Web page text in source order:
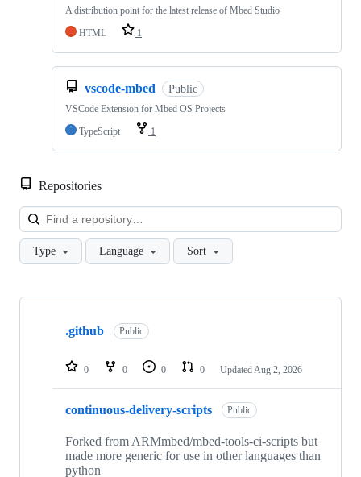
A distribution point for the latest release of Mbed Studio
HTML
1
vscode-mbed Public
VSCode Extension for Mbed OS Projects
TypeScript
1
Repositories
Type Language Sort
Showing
repositories
.github Public
0 0 0 0 Updated Aug 2, 2026
continuous-delivery-scripts Public
Forked from ARMmbed/mbed-tools-ci-scripts but
made more generic for use in other languages than
python